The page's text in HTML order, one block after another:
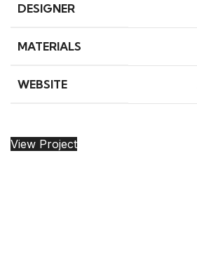
DESIGNER
MATERIALS
WEBSITE
View Project